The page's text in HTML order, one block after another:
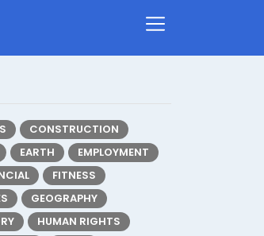
CONSTRUCTION
EARTH
EMPLOYMENT
FITNESS
GEOGRAPHY
HUMAN RIGHTS